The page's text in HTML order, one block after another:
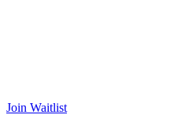
Join Waitlist